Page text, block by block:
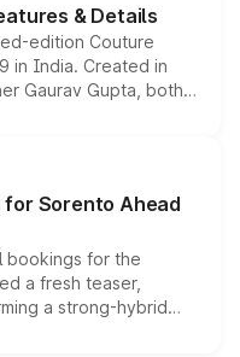
& Details
edition Couture
in India. Created in
Gaurav Gupta, both
enhancements
are priced above
begin this month.
Sorento Ahead
bookings for the
a fresh teaser,
a strong-hybrid
launch date remain